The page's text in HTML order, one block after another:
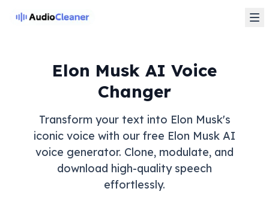
Elon Musk AI Voice
Changer
Transform your text into Elon Musk's
iconic voice with our free Elon Musk AI
voice generator. Clone, modulate, and
download high-quality speech
effortlessly.